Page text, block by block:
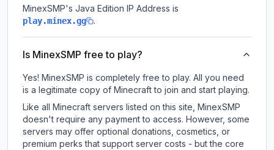
MinexSMP's Java Edition IP Address is
play.minex.gg .
Is MinexSMP free to play?
Yes! MinexSMP is completely free to play. All you need
is a legitimate copy of Minecraft to join and start playing.
Like all Minecraft servers listed on this site, MinexSMP
doesn't require any payment to access. However, some
servers may offer optional donations, cosmetics, or
premium perks that support server costs - but the core